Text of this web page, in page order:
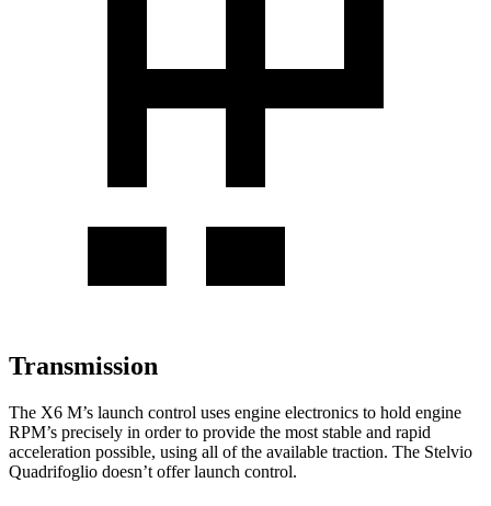
Transmission
The X6 M’s launch control uses engine electronics to hold engine
RPM’s precisely in order to provide the most stable and rapid
acceleration possible, using all of the available traction. The Stelvio
Quadrifoglio doesn’t offer launch control.